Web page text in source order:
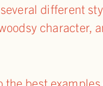
different
character,
the best